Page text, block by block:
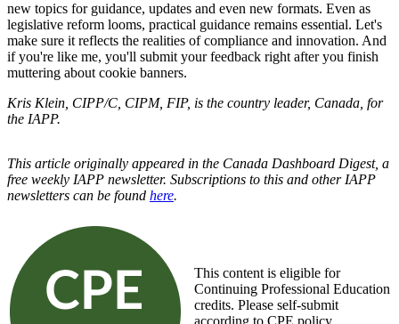
new topics for guidance, updates and even new formats. Even as
legislative reform looms, practical guidance remains essential. Let's
make sure it reflects the realities of compliance and innovation. And
if you're like me, you'll submit your feedback right after you finish
muttering about cookie banners.
Kris Klein, CIPP/C, CIPM, FIP, is the country leader, Canada, for
the IAPP.
This article originally appeared in the Canada Dashboard Digest, a
free weekly IAPP newsletter. Subscriptions to this and other IAPP
newsletters can be found here.
This content is eligible for
Continuing Professional Education
credits. Please self-submit
according to CPE policy